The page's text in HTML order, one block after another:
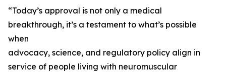
“Today’s approval is not only a medical
breakthrough, it’s a testament to what’s possible
when
advocacy, science, and regulatory policy align in
service of people living with neuromuscular